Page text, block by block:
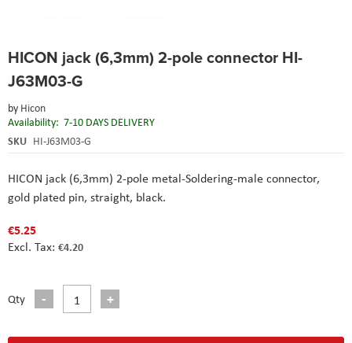
HICON jack (6,3mm) 2-pole connector HI-
J63M03-G
by Hicon
Availability: 7-10 DAYS DELIVERY
SKU HI-J63M03-G
HICON jack (6,3mm) 2-pole metal-Soldering-male connector,
gold plated pin, straight, black.
€5.25
€4.20
Qty
to
beginning
the
images
gallery